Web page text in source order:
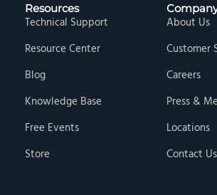
Resources
Technical Support
Resource Center
Blog
Knowledge Base
Free Events
Store
About Us
Customer
Careers
Press &
Locations
Contact Us